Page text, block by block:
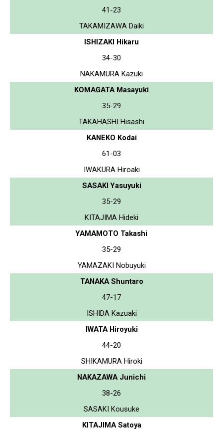
41-23
TAKAMIZAWA Daiki
ISHIZAKI Hikaru
34-30
NAKAMURA Kazuki
KOMAGATA Masayuki
35-29
TAKAHASHI Hisashi
KANEKO Kodai
61-03
IWAKURA Hiroaki
SASAKI Yasuyuki
35-29
KITAJIMA Hideki
YAMAMOTO Takashi
35-29
YAMAZAKI Nobuyuki
TANAKA Shuntaro
47-17
ISHIDA Kazuaki
IWATA Hiroyuki
44-20
SHIKAMURA Hiroki
NAKAZAWA Junichi
38-26
SASAKI Kousuke
KITAJIMA Satoya